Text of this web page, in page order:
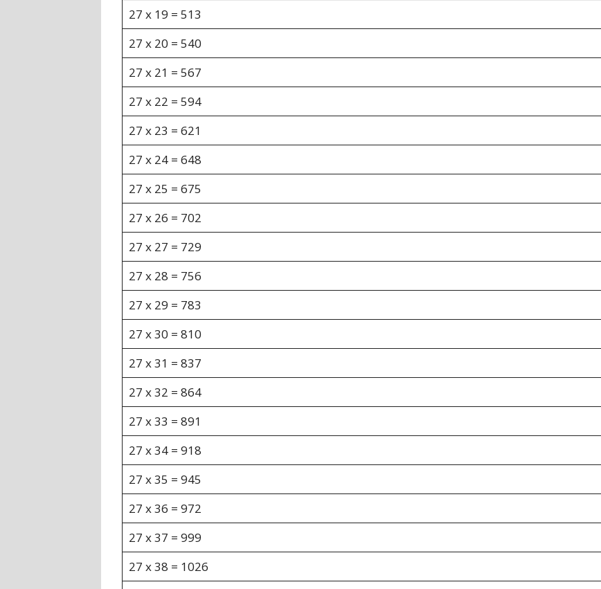
27 x 19 = 513
27 x 20 = 540
27 x 21 = 567
27 x 22 = 594
27 x 23 = 621
27 x 24 = 648
27 x 25 = 675
27 x 26 = 702
27 x 27 = 729
27 x 28 = 756
27 x 29 = 783
27 x 30 = 810
27 x 31 = 837
27 x 32 = 864
27 x 33 = 891
27 x 34 = 918
27 x 35 = 945
27 x 36 = 972
27 x 37 = 999
27 x 38 = 1026